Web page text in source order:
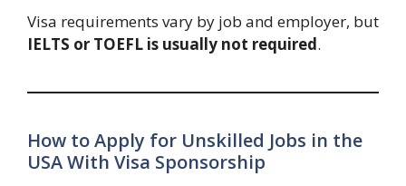
Visa requirements vary by job and employer, but
IELTS or TOEFL is usually not required.
How to Apply for Unskilled Jobs in the
USA With Visa Sponsorship